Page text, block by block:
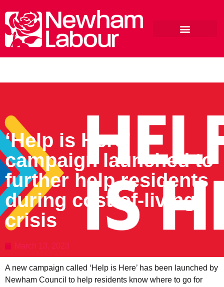
‘Help is Here’
campaign launched to
further help residents
during cost-of-living
crisis
March 13, 2023
A new campaign called ‘Help is Here’ has been launched by
Newham Council to help residents know where to go for